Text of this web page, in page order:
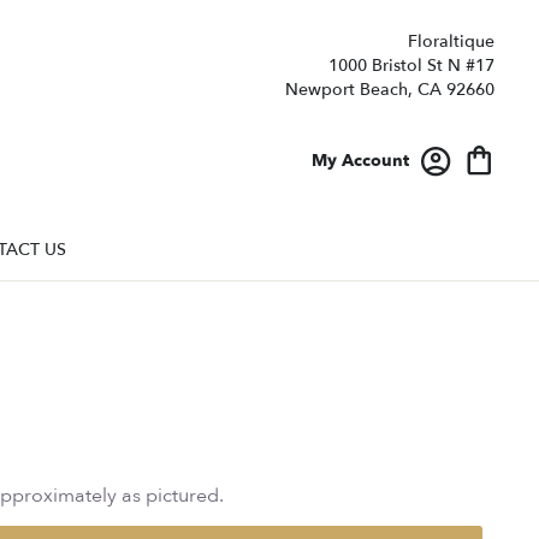
Floraltique
1000 Bristol St N #17
Newport Beach, CA 92660
My Account
US
as pictured.